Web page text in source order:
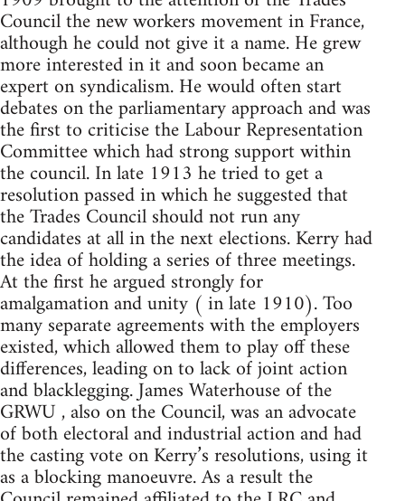
Council the new workers movement in France,
although he could not give it a name. He grew
more interested in it and soon became an
expert on syndicalism. He would often start
debates on the parliamentary approach and was
the first to criticise the Labour Representation
Committee which had strong support within
the council. In late 1913 he tried to get a
resolution passed in which he suggested that
the Trades Council should not run any
candidates at all in the next elections. Kerry had
the idea of holding a series of three meetings.
At the first he argued strongly for
amalgamation and unity ( in late 1910). Too
many separate agreements with the employers
existed, which allowed them to play off these
differences, leading on to lack of joint action
and blacklegging. James Waterhouse of the
GRWU , also on the Council, was an advocate
of both electoral and industrial action and had
the casting vote on Kerry’s resolutions, using it
as a blocking manoeuvre. As a result the